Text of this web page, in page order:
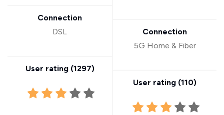
Connection
DSL
User rating (1297)
Connection
5G Home & Fiber
User rating (110)